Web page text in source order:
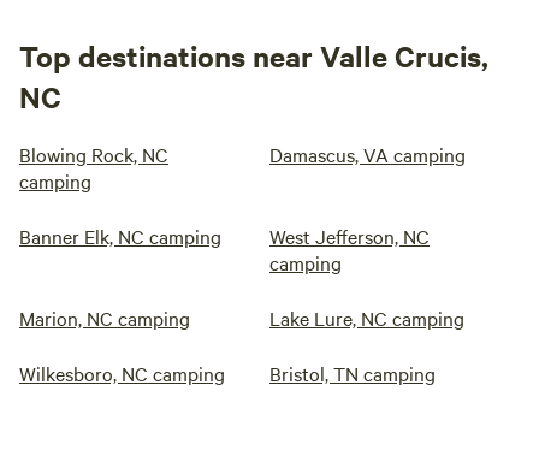
Top destinations near Valle Crucis,
NC
Blowing Rock, NC
camping
Damascus, VA camping
Banner Elk, NC camping
West Jefferson, NC
camping
Marion, NC camping Lake Lure, NC camping
Wilkesboro, NC camping Bristol, TN camping